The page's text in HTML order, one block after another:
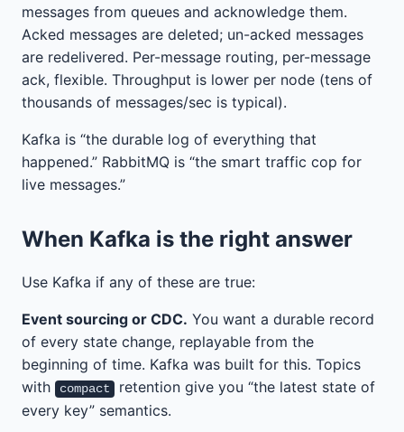
messages from queues and acknowledge them.
Acked messages are deleted; un-acked messages
are redelivered. Per-message routing, per-message
ack, flexible. Throughput is lower per node (tens of
thousands of messages/sec is typical).
Kafka is “the durable log of everything that
happened.” RabbitMQ is “the smart traffic cop for
live messages.”
When Kafka is the right answer
Use Kafka if any of these are true:
Event sourcing or CDC. You want a durable record
of every state change, replayable from the
beginning of time. Kafka was built for this. Topics
with
compact
retention give you “the latest state of
every key” semantics.